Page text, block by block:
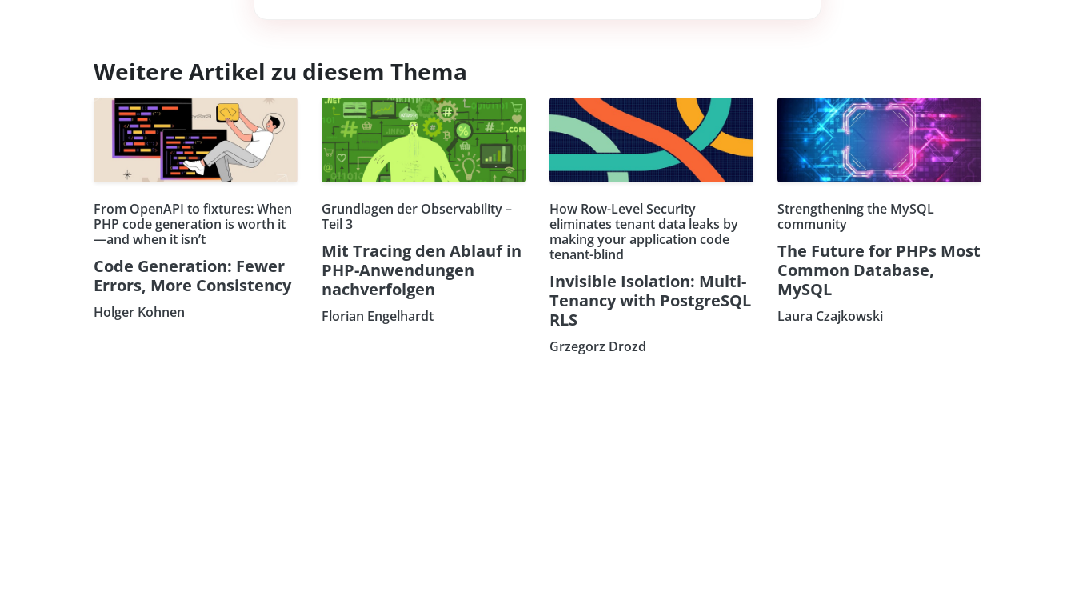
Weitere Artikel zu diesem Thema
From OpenAPI to fixtures: When
PHP code generation is worth it
—and when it isn’t
Code Generation: Fewer
Errors, More Consistency
Holger Kohnen
Grundlagen der Observability –
Teil 3
Mit Tracing den Ablauf in
PHP-Anwendungen
nachverfolgen
Florian Engelhardt
How Row-Level Security
eliminates tenant data leaks by
making your application code
tenant-blind
Invisible Isolation: Multi-
Tenancy with PostgreSQL
RLS
Grzegorz Drozd
Strengthening the MySQL
community
The Future for PHPs Most
Common Database,
MySQL
Laura Czajkowski